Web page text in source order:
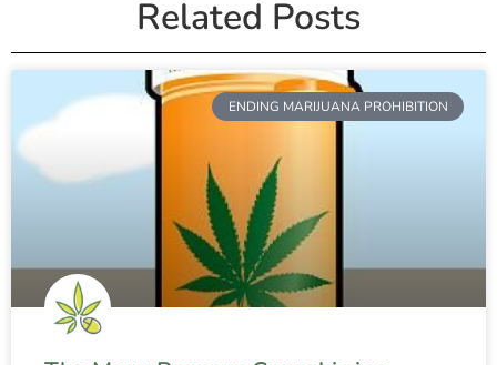
Related Posts
ENDING MARIJUANA PROHIBITION